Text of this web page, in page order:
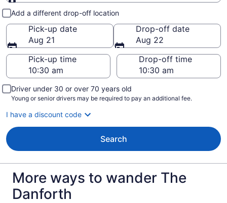
Pick-up and drop-off
Add a different drop-off location
Pick-up date
Aug 21
Drop-off date
Aug 22
Pick-up time
Drop-off time
Driver under 30 or over 70 years old
Young or senior drivers may be required to pay an additional fee.
I have a discount code
Search
More ways to wander The
Danforth